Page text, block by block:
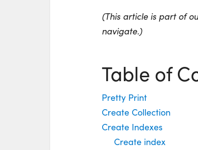
(This article is part of
navigate.)
Table of
Pretty Print
Create Collection
Create Indexes
Create index